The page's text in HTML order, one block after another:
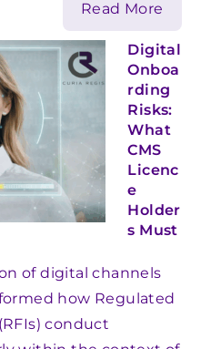
Read More
Digital
Onboa
rding
Risks:
What
CMS
Licenc
e
Holder
s Must
of digital channels
how Regulated
conduct